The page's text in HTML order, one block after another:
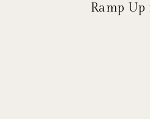
Ramp